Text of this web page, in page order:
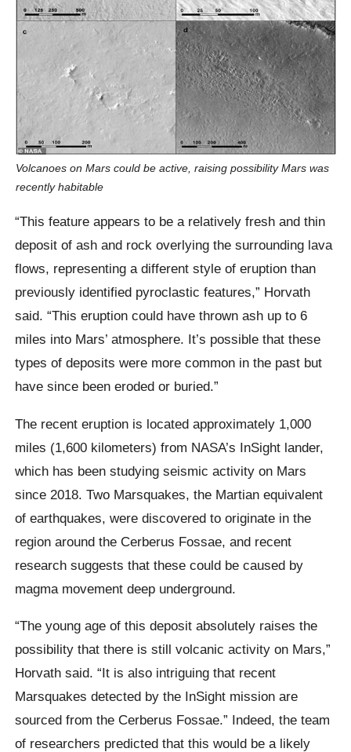
Volcanoes on Mars could be active, raising possibility Mars was
recently habitable
“This feature appears to be a relatively fresh and thin
deposit of ash and rock overlying the surrounding lava
flows, representing a different style of eruption than
previously identified pyroclastic features,” Horvath
said. “This eruption could have thrown ash up to 6
miles into Mars’ atmosphere. It’s possible that these
types of deposits were more common in the past but
have since been eroded or buried.”
The recent eruption is located approximately 1,000
miles (1,600 kilometers) from NASA’s InSight lander,
which has been studying seismic activity on Mars
since 2018. Two Marsquakes, the Martian equivalent
of earthquakes, were discovered to originate in the
region around the Cerberus Fossae, and recent
research suggests that these could be caused by
magma movement deep underground.
“The young age of this deposit absolutely raises the
possibility that there is still volcanic activity on Mars,”
Horvath said. “It is also intriguing that recent
Marsquakes detected by the InSight mission are
sourced from the Cerberus Fossae.” Indeed, the team
of researchers predicted that this would be a likely